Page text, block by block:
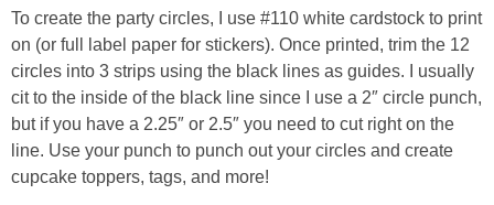
To create the party circles, I use #110 white cardstock to print
on (or full label paper for stickers). Once printed, trim the 12
circles into 3 strips using the black lines as guides. I usually
cit to the inside of the black line since I use a 2″ circle punch,
but if you have a 2.25″ or 2.5″ you need to cut right on the
line. Use your punch to punch out your circles and create
cupcake toppers, tags, and more!